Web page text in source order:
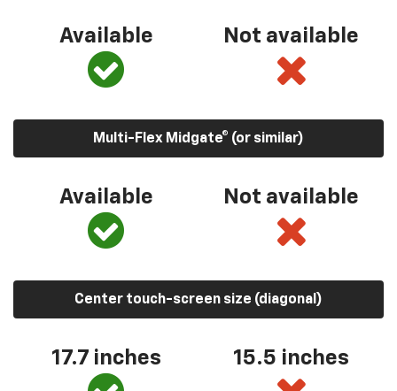
Available Not available
Multi-Flex Midgate® (or similar)
Available Not available
Center touch-screen size (diagonal)
17.7 inches 15.5 inches